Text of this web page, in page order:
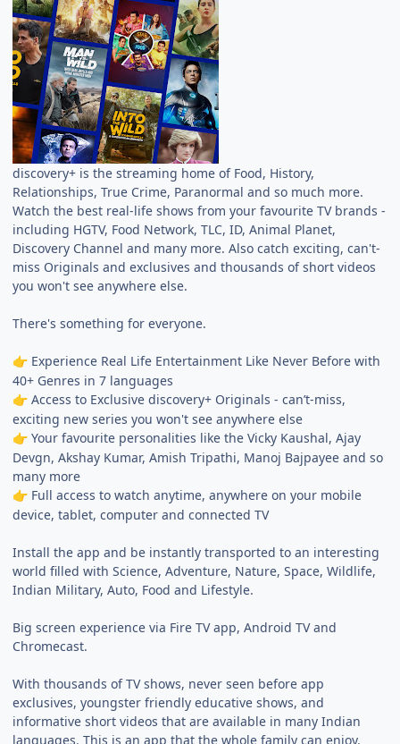
discovery+ is the streaming home of Food, History,
Relationships, True Crime, Paranormal and so much more.
Watch the best real-life shows from your favourite TV brands -
including HGTV, Food Network, TLC, ID, Animal Planet,
Discovery Channel and many more. Also catch exciting, can't-
miss Originals and exclusives and thousands of short videos
you won't see anywhere else.
There's something for everyone.
👉 Experience Real Life Entertainment Like Never Before with
40+ Genres in 7 languages
👉 Access to Exclusive discovery+ Originals - can’t-miss,
exciting new series you won't see anywhere else
👉 Your favourite personalities like the Vicky Kaushal, Ajay
Devgn, Akshay Kumar, Amish Tripathi, Manoj Bajpayee and so
many more
👉 Full access to watch anytime, anywhere on your mobile
device, tablet, computer and connected TV
Install the app and be instantly transported to an interesting
world filled with Science, Adventure, Nature, Space, Wildlife,
Indian Military, Auto, Food and Lifestyle.
Big screen experience via Fire TV app, Android TV and
Chromecast.
With thousands of TV shows, never seen before app
exclusives, youngster friendly educative shows, and
informative short videos that are available in many Indian
languages. This is an app that the whole family can enjoy.